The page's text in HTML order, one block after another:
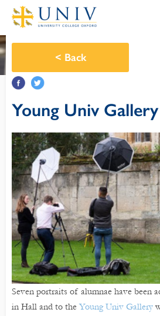
< Back
Young Univ
Seven portraits of alumnae have been
in Hall and to the Young Univ Gallery